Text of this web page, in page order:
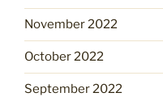
November 2022
October 2022
September 2022